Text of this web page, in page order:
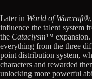
Later in World of Warcraft®,
influence the talent system
the Cataclysm™ expansion.
everything from the three
point distribution system,
characters and rewarded
unlocking more powerful